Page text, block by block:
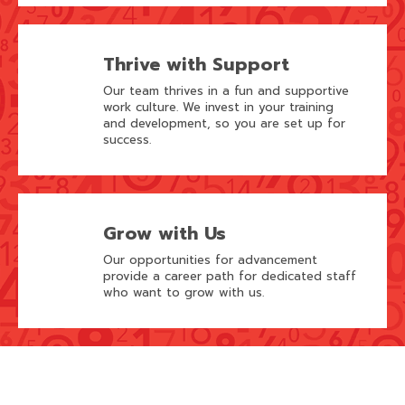
Thrive with Support
Our team thrives in a fun and supportive
work culture. We invest in your training
and development, so you are set up for
success.
Grow with Us
Our opportunities for advancement
provide a career path for dedicated staff
who want to grow with us.